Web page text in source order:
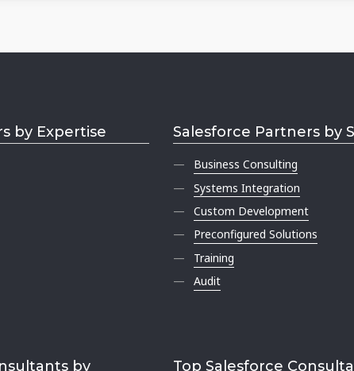
by Expertise Salesforce Partners by
Business Consulting
Systems Integration
Custom Development
Preconfigured Solutions
Training
Audit
by Top Salesforce